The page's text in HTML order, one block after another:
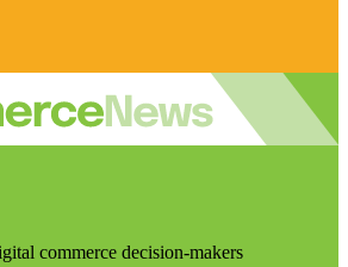
commerce decision-makers